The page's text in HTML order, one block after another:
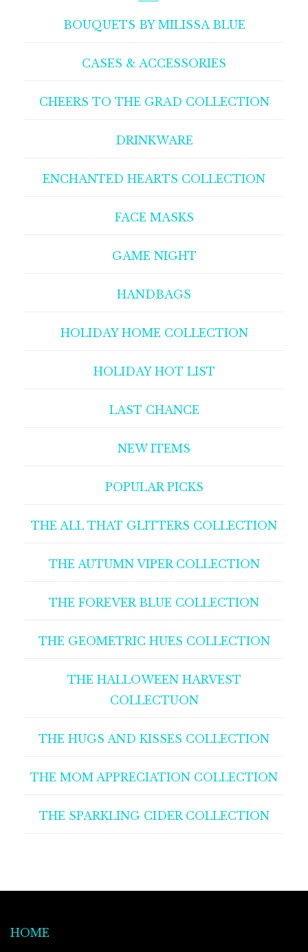
BOUQUETS BY MILISSA BLUE
CASES & ACCESSORIES
CHEERS TO THE GRAD COLLECTION
DRINKWARE
ENCHANTED HEARTS COLLECTION
FACE MASKS
GAME NIGHT
HANDBAGS
HOLIDAY HOME COLLECTION
HOLIDAY HOT LIST
LAST CHANCE
NEW ITEMS
POPULAR PICKS
THE ALL THAT GLITTERS COLLECTION
THE AUTUMN VIPER COLLECTION
THE FOREVER BLUE COLLECTION
THE GEOMETRIC HUES COLLECTION
THE HALLOWEEN HARVEST
COLLECTUON
THE HUGS AND KISSES COLLECTION
THE MOM APPRECIATION COLLECTION
THE SPARKLING CIDER COLLECTION
HOME